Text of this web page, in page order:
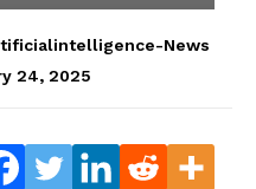
News
24, 2025